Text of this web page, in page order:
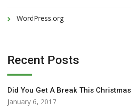
WordPress.org
Recent Posts
Did You Get A Break This
January 6, 2017